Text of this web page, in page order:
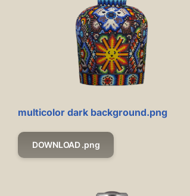
multicolor dark background.png
DOWNLOAD .png